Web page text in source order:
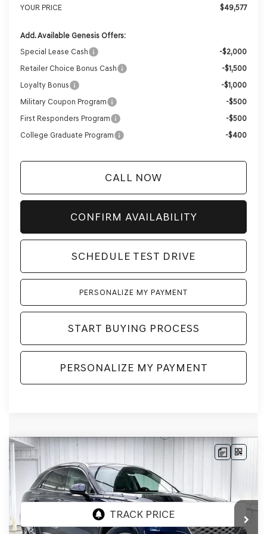
YOUR PRICE
$49,577
Add. Available Genesis Offers:
Special Lease Cash
-$2,000
Retailer Choice Bonus Cash
-$1,500
Loyalty Bonus
-$1,000
Military Coupon Program
-$500
First Responders Program
-$500
College Graduate Program
-$400
CALL NOW
CONFIRM AVAILABILITY
SCHEDULE TEST DRIVE
PERSONALIZE MY PAYMENT
START BUYING PROCESS
PERSONALIZE MY PAYMENT
2026 GENESIS GV70 2.5T SELECT
5NMMADTB1TH059226 Stock:268807Model:
In Stock Ext. Int.
BUY
Compare Vehicle